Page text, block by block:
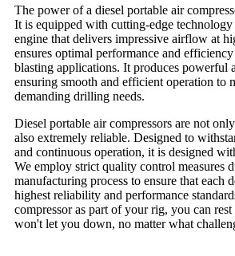
The power of a diesel portable air
It is equipped with cutting-edge
engine that delivers impressive airflow at
ensures optimal performance and
blasting applications. It produces powerful
ensuring smooth and efficient operation to
demanding drilling needs.
Diesel portable air compressors are not
also extremely reliable. Designed to
and continuous operation, it is designed
We employ strict quality control measures
manufacturing process to ensure that each
highest reliability and performance
compressor as part of your rig, you can
won't let you down, no matter what